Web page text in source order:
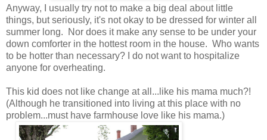
Anyway, I usually try not to make a big deal about little
things, but seriously, it's not okay to be dressed for winter all
summer long. Nor does it make any sense to be under your
down comforter in the hottest room in the house. Who wants
to be hotter than necessary? I do not want to hospitalize
anyone for overheating.
This kid does not like change at all...like his mama much?!
(Although he transitioned into living at this place with no
problem...must have farmhouse love like his mama.)